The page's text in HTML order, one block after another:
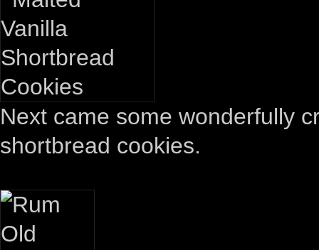
Next came some wonderfully
shortbread cookies.